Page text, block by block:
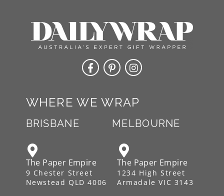
WHERE WE WRAP
BRISBANE MELBOURNE
The Paper Empire
9 Chester Street
Newstead QLD 4006
The Paper Empire
1234 High Street
Armadale VIC 3143